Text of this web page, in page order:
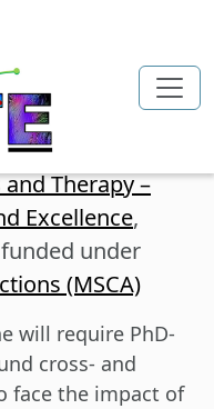
Therapy –
Excellence,
under
(MSCA)
will require PhD-
cross- and
face the impact of